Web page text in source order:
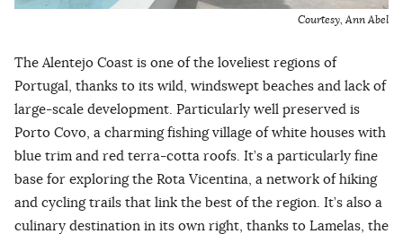
Courtesy, Ann Abel
The Alentejo Coast is one of the loveliest regions of
Portugal, thanks to its wild, windswept beaches and lack of
large-scale development. Particularly well preserved is
Porto Covo, a charming fishing village of white houses with
blue trim and red terra-cotta roofs. It’s a particularly fine
base for exploring the Rota Vicentina, a network of hiking
and cycling trails that link the best of the region. It’s also a
culinary destination in its own right, thanks to Lamelas, the